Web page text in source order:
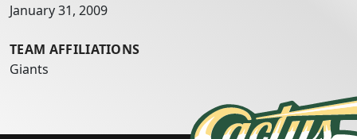
January 31, 2009
TEAM AFFILIATIONS
Giants